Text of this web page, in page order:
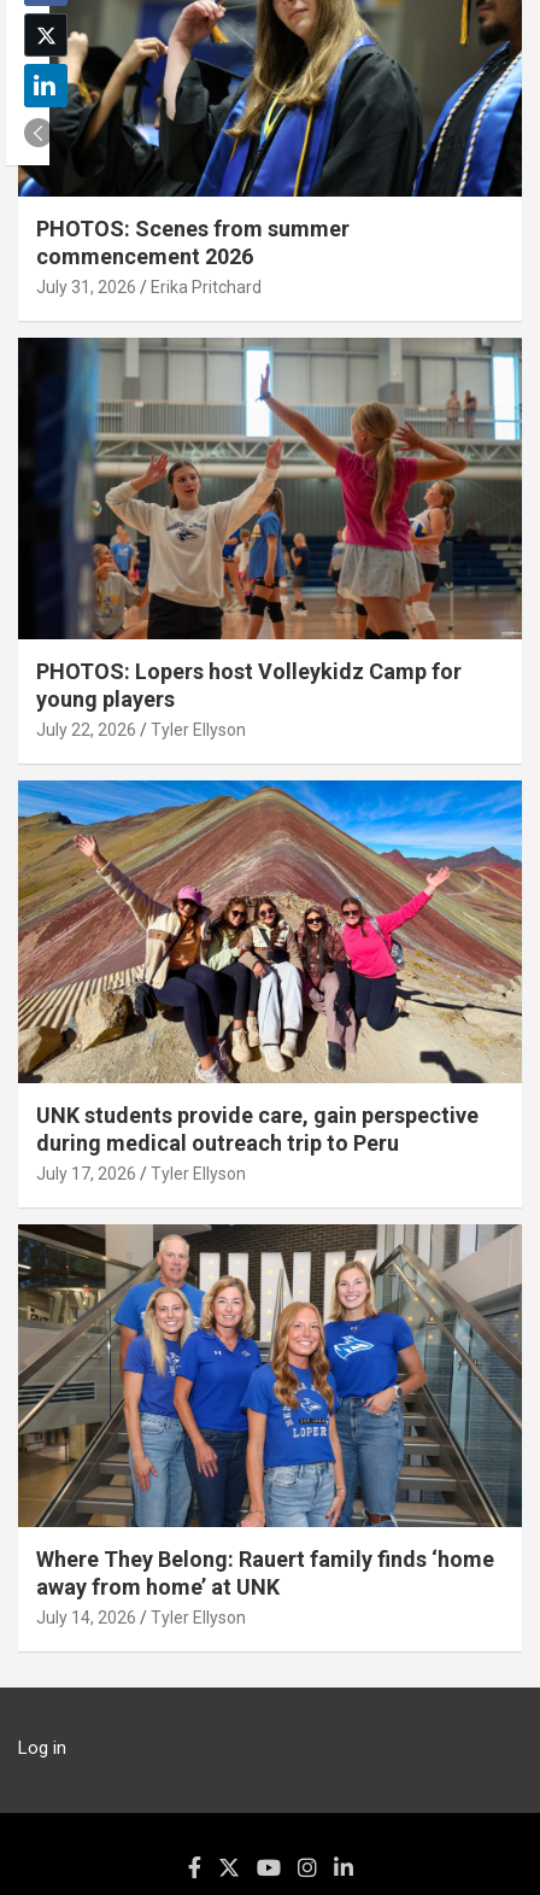
PHOTOS: Scenes from summer
commencement 2026
July 31, 2026 Erika Pritchard
PHOTOS: Lopers host Volleykidz Camp for
young players
July 22, 2026 Tyler Ellyson
UNK students provide care, gain perspective
during medical outreach trip to Peru
July 17, 2026 Tyler Ellyson
Where They Belong: Rauert family finds ‘home
away from home’ at UNK
July 14, 2026 Tyler Ellyson
Log in